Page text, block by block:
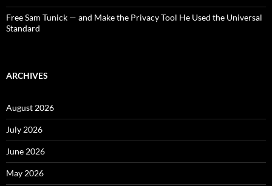
Free Sam Tunick — and Make the Privacy Tool He Used the Universal
Standard
ARCHIVES
August 2026
July 2026
June 2026
May 2026